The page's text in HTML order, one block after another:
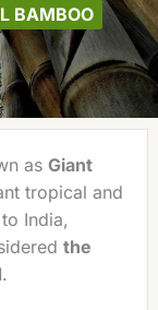
BAMBOO
as Giant
tropical and
India,
the
.